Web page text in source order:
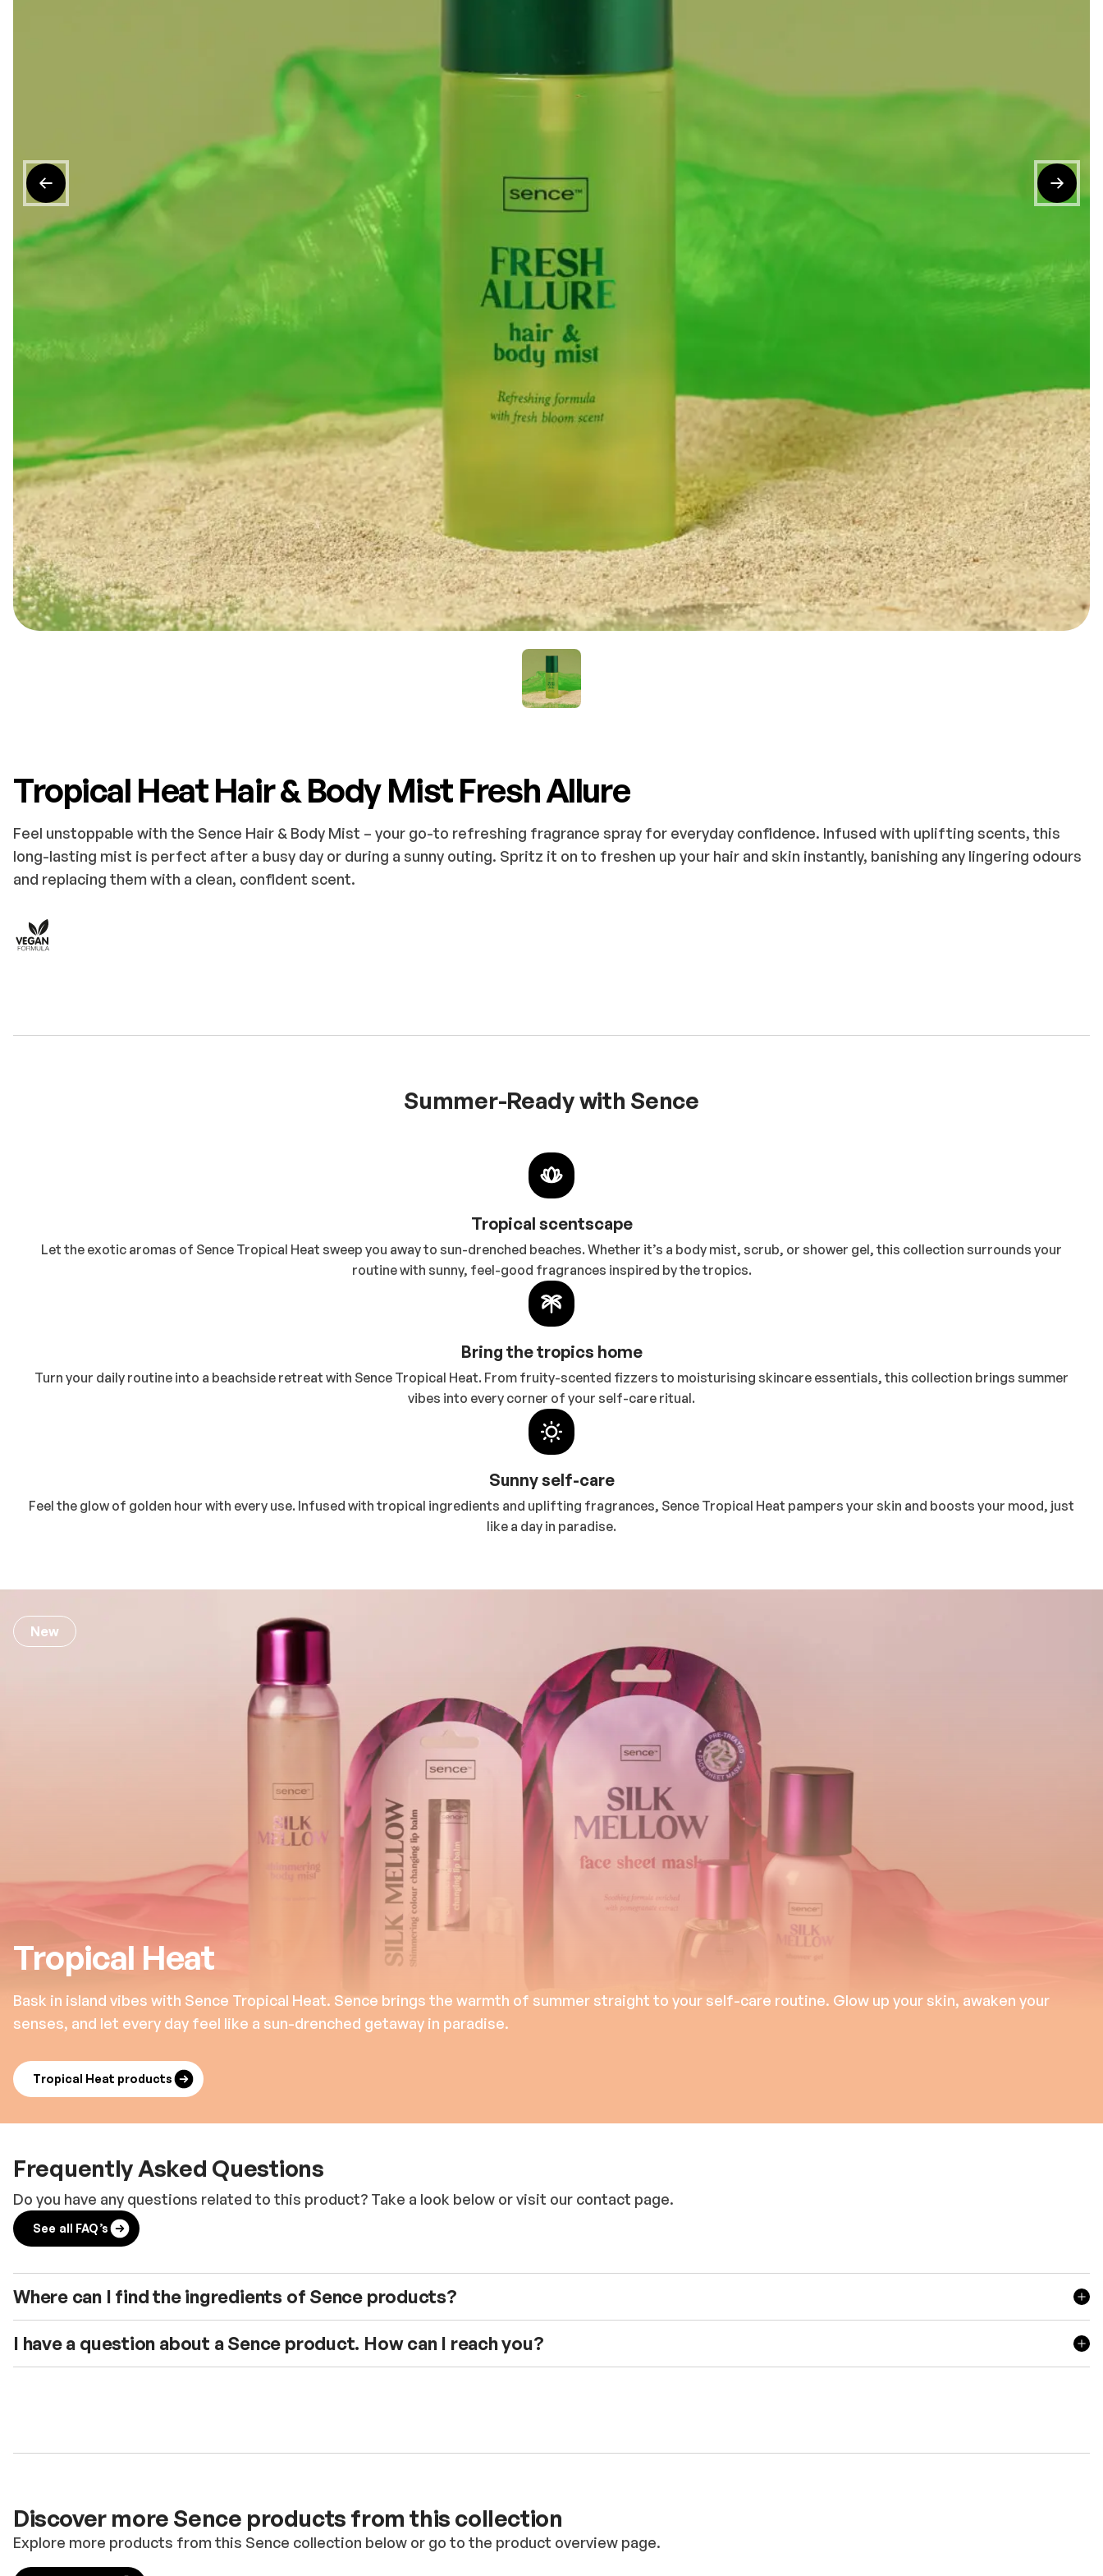
Tropical Heat Hair & Body Mist Fresh Allure
Feel unstoppable with the Sence Hair & Body Mist – your go-to refreshing fragrance spray for everyday confidence. Infused with uplifting scents, this
long-lasting mist is perfect after a busy day or during a sunny outing. Spritz it on to freshen up your hair and skin instantly, banishing any lingering odours
and replacing them with a clean, confident scent.
Summer-Ready with Sence
Tropical scentscape
Let the exotic aromas of Sence Tropical Heat sweep you away to sun-drenched beaches. Whether it’s a body mist, scrub, or shower gel, this collection surrounds your
routine with sunny, feel-good fragrances inspired by the tropics.
Bring the tropics home
Turn your daily routine into a beachside retreat with Sence Tropical Heat. From fruity-scented fizzers to moisturising skincare essentials, this collection brings summer
vibes into every corner of your self-care ritual.
Sunny self-care
Feel the glow of golden hour with every use. Infused with tropical ingredients and uplifting fragrances, Sence Tropical Heat pampers your skin and boosts your mood, just
like a day in paradise.
New
Tropical Heat
Bask in island vibes with Sence Tropical Heat. Sence brings the warmth of summer straight to your self-care routine. Glow up your skin, awaken your
senses, and let every day feel like a sun-drenched getaway in paradise.
Tropical Heat products
Frequently Asked Questions
Do you have any questions related to this product? Take a look below or visit our contact page.
See all FAQ’s
Where can I find the ingredients of Sence products?
I have a question about a Sence product. How can I reach you?
Discover more Sence products from this collection
Explore more products from this Sence collection below or go to the product overview page.